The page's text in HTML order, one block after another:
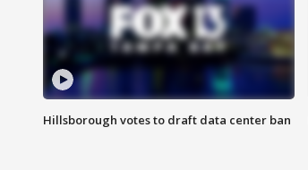
Hillsborough votes to draft data center ban